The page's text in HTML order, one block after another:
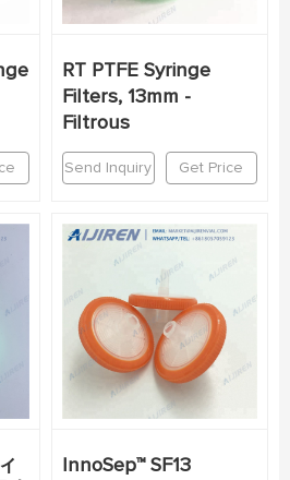
RT PTFE Syringe
Filters, 13mm -
Filtrous
Send Inquiry Get Price
InnoSep™ SF13